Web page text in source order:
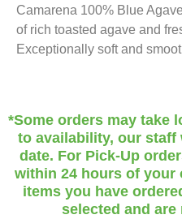
Camarena 100% Blue
of rich toasted agave and
Exceptionally soft and
*Some orders may take
to availability, our
date. For Pick-Up
within 24 hours of your
items you have
selected and